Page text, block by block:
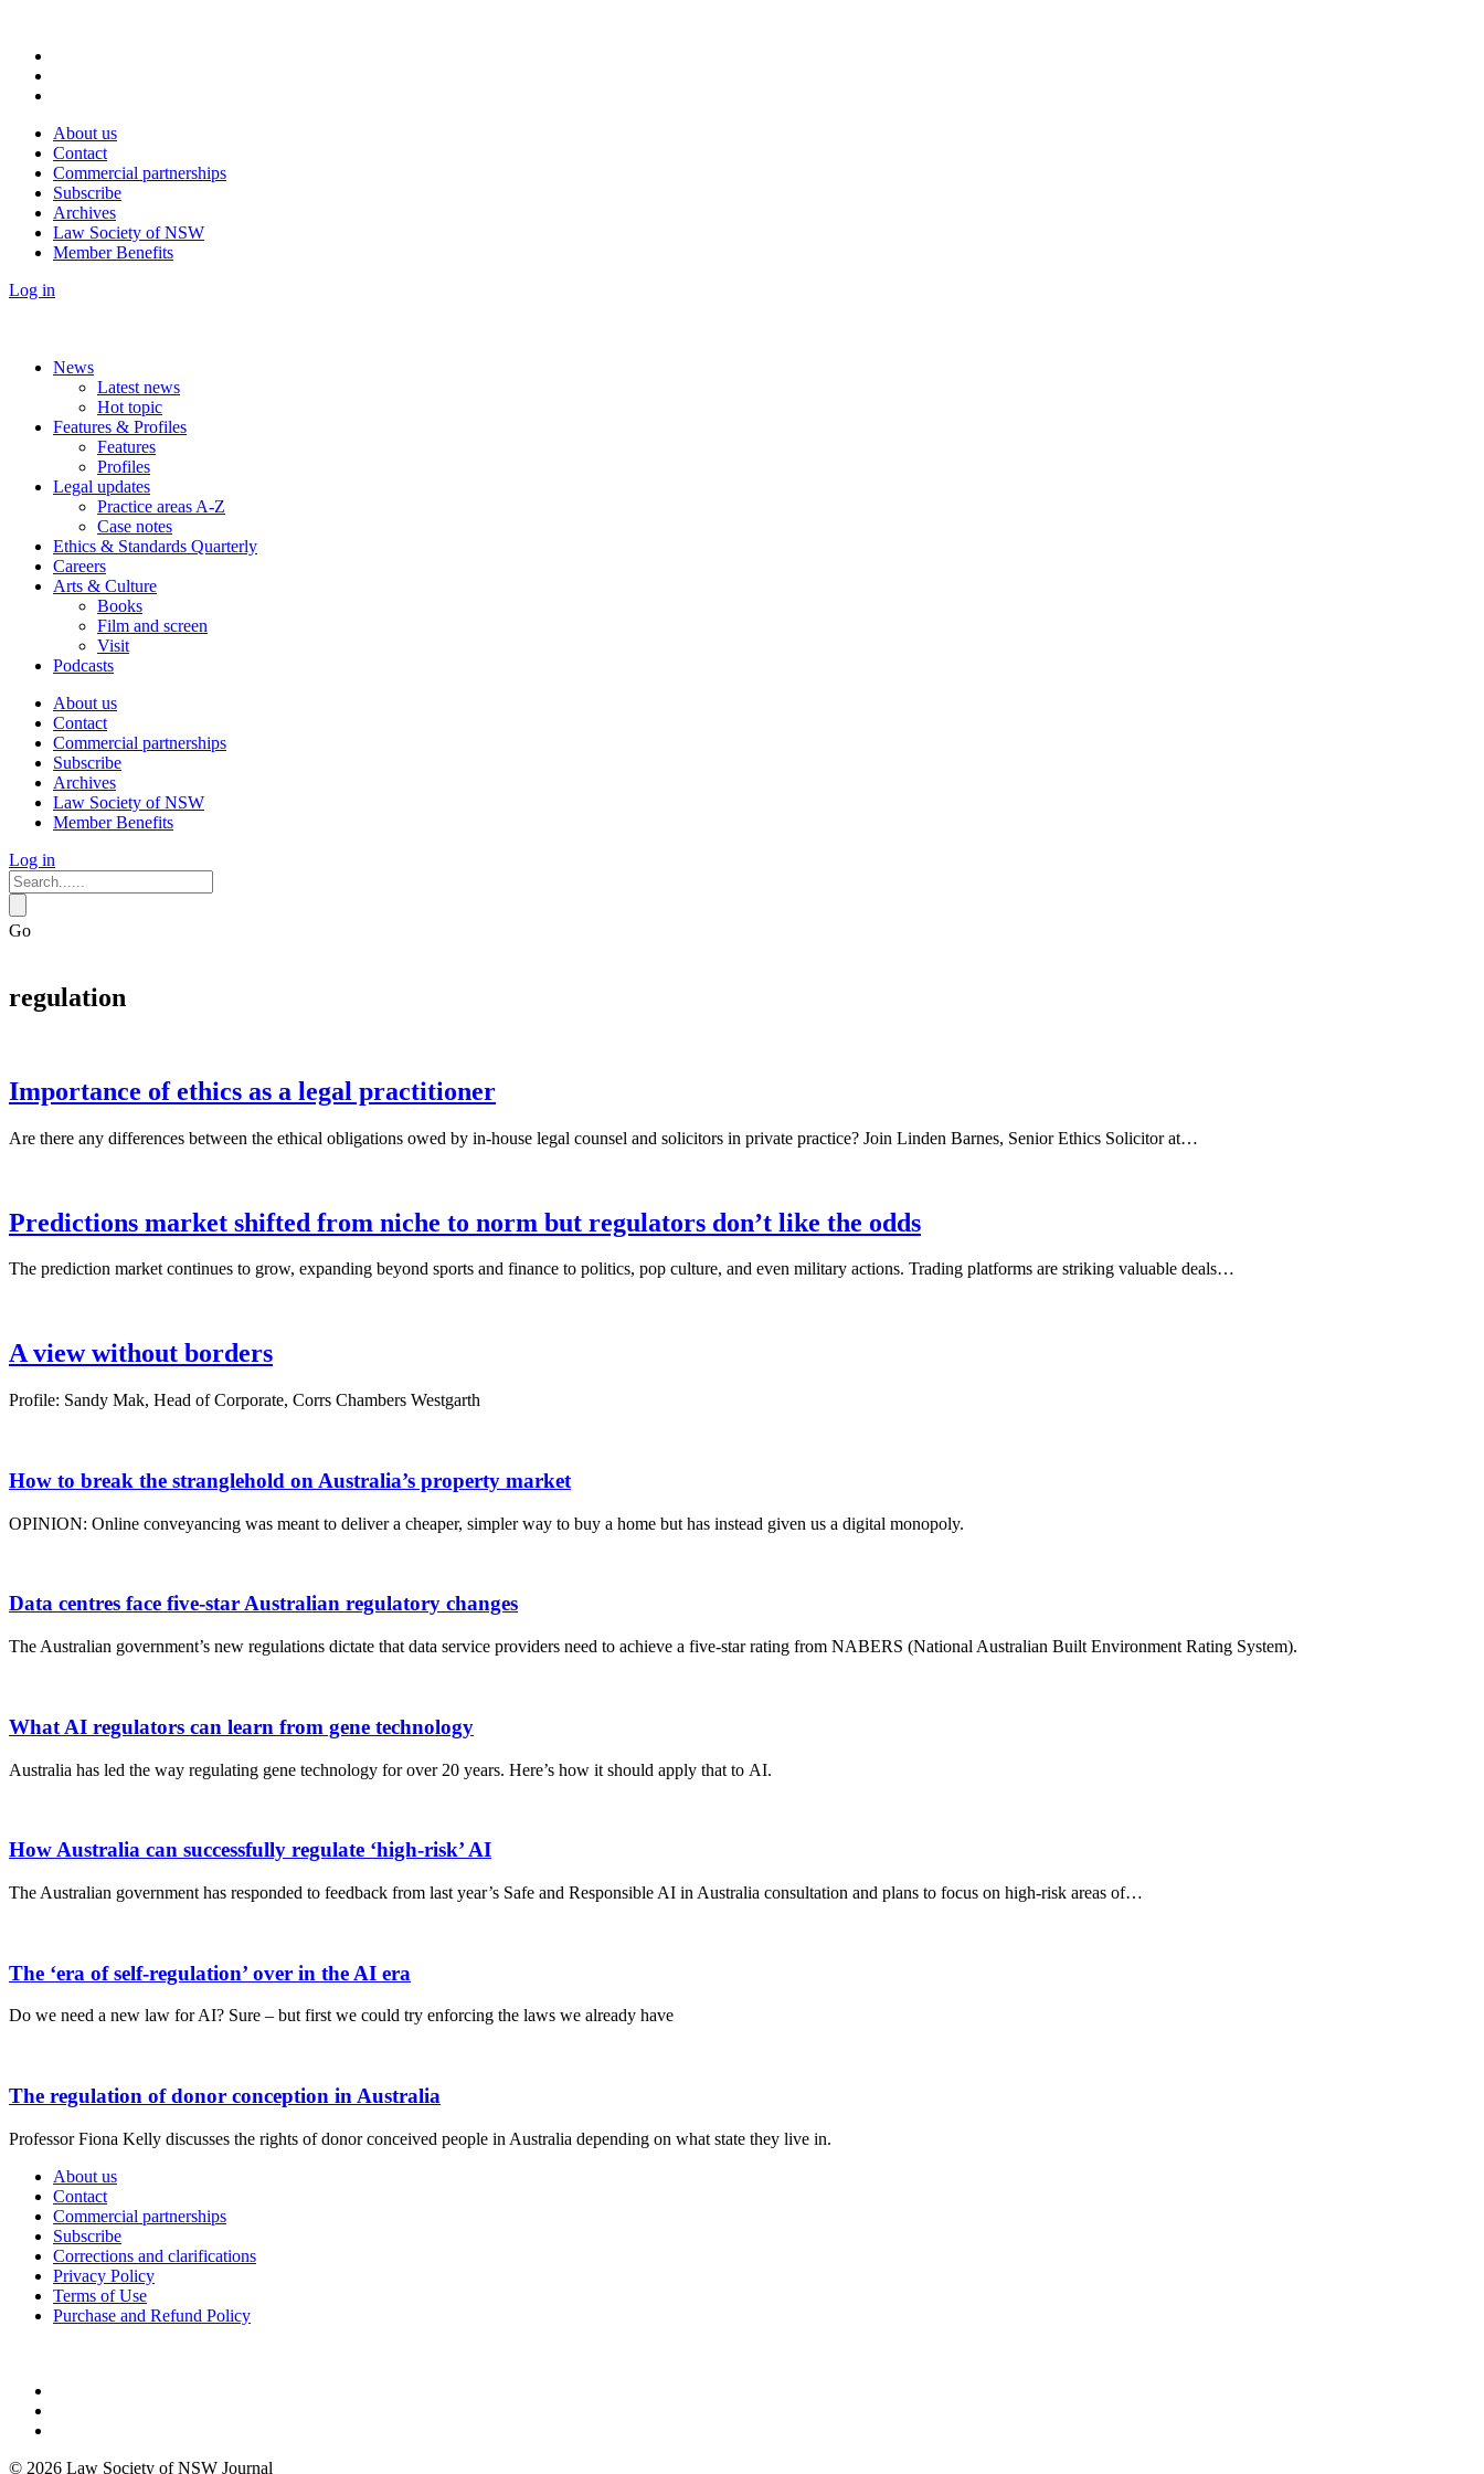
About us
Contact
Commercial partnerships
Subscribe
Archives
Law Society of NSW
Member Benefits
Log in
News
Latest news
Hot topic
Features & Profiles
Features
Profiles
Legal updates
Practice areas A-Z
Case notes
Ethics & Standards Quarterly
Careers
Arts & Culture
Books
Film and screen
Visit
Podcasts
About us
Contact
Commercial partnerships
Subscribe
Archives
Law Society of NSW
Member Benefits
Log in
Go
regulation
Importance of ethics as a legal practitioner
Are there any differences between the ethical obligations owed by in-house legal counsel and solicitors in private practice? Join Linden Barnes, Senior Ethics Solicitor at…
Predictions market shifted from niche to norm but regulators don’t like the odds
The prediction market continues to grow, expanding beyond sports and finance to politics, pop culture, and even military actions. Trading platforms are striking valuable deals…
A view without borders
Profile: Sandy Mak, Head of Corporate, Corrs Chambers Westgarth
How to break the stranglehold on Australia’s property market
OPINION: Online conveyancing was meant to deliver a cheaper, simpler way to buy a home but has instead given us a digital monopoly.
Data centres face five-star Australian regulatory changes
The Australian government’s new regulations dictate that data service providers need to achieve a five-star rating from NABERS (National Australian Built Environment Rating System).
What AI regulators can learn from gene technology
Australia has led the way regulating gene technology for over 20 years. Here’s how it should apply that to AI.
How Australia can successfully regulate ‘high-risk’ AI
The Australian government has responded to feedback from last year’s Safe and Responsible AI in Australia consultation and plans to focus on high-risk areas of…
The ‘era of self-regulation’ over in the AI era
Do we need a new law for AI? Sure – but first we could try enforcing the laws we already have
The regulation of donor conception in Australia
Professor Fiona Kelly discusses the rights of donor conceived people in Australia depending on what state they live in.
About us
Contact
Commercial partnerships
Subscribe
Corrections and clarifications
Privacy Policy
Terms of Use
Purchase and Refund Policy
© 2026 Law Society of NSW Journal